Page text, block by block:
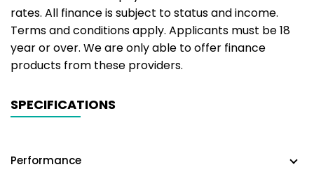
rates. All finance is subject to status and income.
Terms and conditions apply. Applicants must be 18
year or over. We are only able to offer finance
products from these providers.
SPECIFICATIONS
Performance